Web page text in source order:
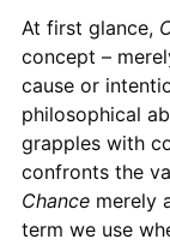
At first glance,
concept –
cause or
philosophical
grapples with
confronts the
Chancemerely
term we use